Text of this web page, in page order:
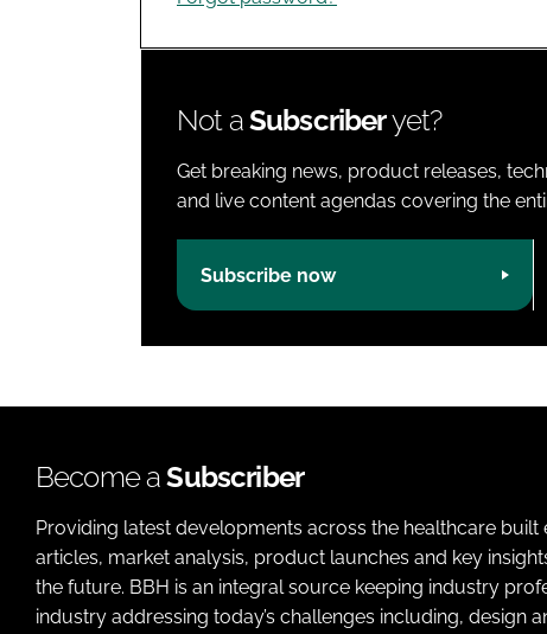
Not aSubscriberyet?
Get breaking news, product releases,
and live content agendas covering the
Subscribe now
Become aSubscriber
Providing latest developments across the healthcare
articles, market analysis, product launches and key
the future. BBH is an integral source keeping industry
industry addressing today’s challenges including, design